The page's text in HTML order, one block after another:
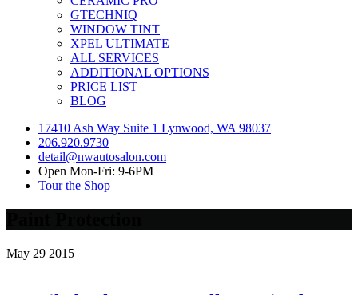
GTECHNIQ
WINDOW TINT
XPEL ULTIMATE
ALL SERVICES
ADDITIONAL OPTIONS
PRICE LIST
BLOG
17410 Ash Way Suite 1 Lynwood, WA 98037
206.920.9730
detail@nwautosalon.com
Open Mon-Fri: 9-6PM
Tour the Shop
May 29 2015